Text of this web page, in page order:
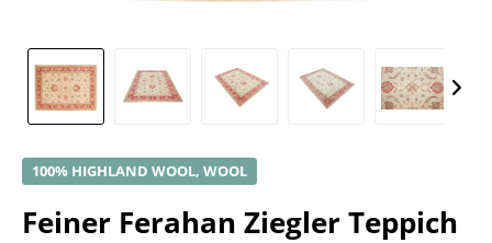
100% HIGHLAND WOOL, WOOL
Feiner Ferahan Ziegler Teppich